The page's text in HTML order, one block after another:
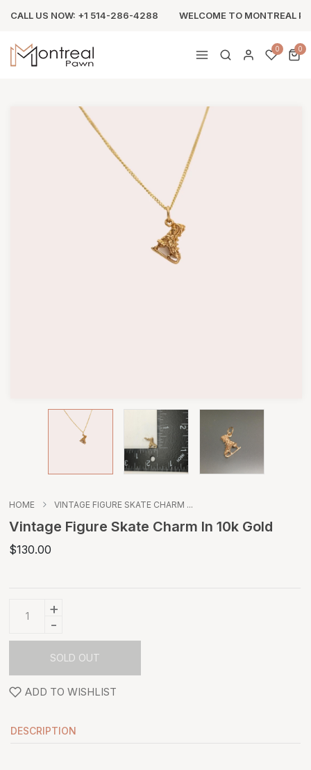
CALL US NOW: +1 514-286-4288 WELCOME TO MONTREAL
0 0
HOME VINTAGE FIGURE SKATE CHARM ...
Vintage Figure Skate Charm In 10k Gold
$130.00
-
+
SOLD OUT
ADD TO WISHLIST
DESCRIPTION